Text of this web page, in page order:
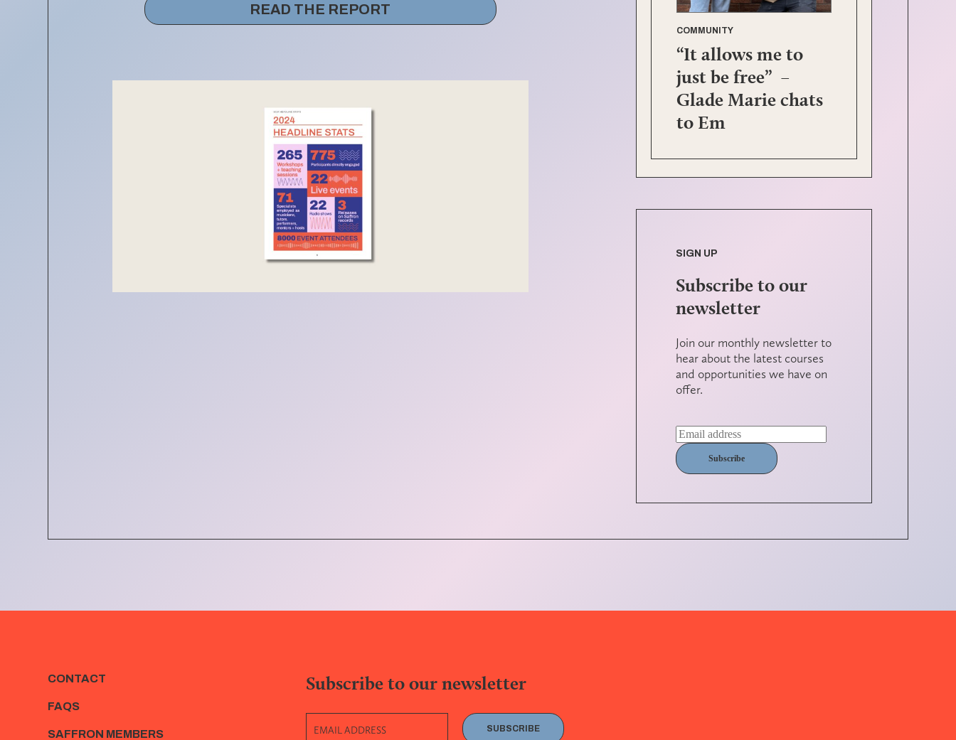
READ THE REPORT
COMMUNITY
“It allows me to
just be free” –
Glade Marie chats
to Em
SIGN UP
Subscribe to our
newsletter
Join our monthly newsletter to
hear about the latest courses
and opportunities we have on
offer.
Subscribe
CONTACT
FAQS
SAFFRON MEMBERS
Subscribe to our newsletter
SUBSCRIBE